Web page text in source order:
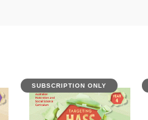
SUBSCRIPTION ONLY